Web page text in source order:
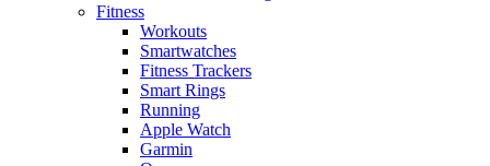
Fitness
Workouts
Smartwatches
Fitness Trackers
Smart Rings
Running
Apple Watch
Garmin